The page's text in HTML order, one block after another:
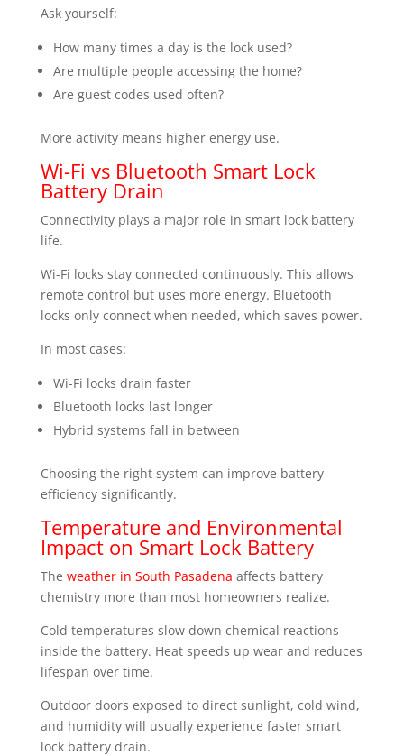
Ask yourself:
How many times a day is the lock used?
Are multiple people accessing the home?
Are guest codes used often?
More activity means higher energy use.
Wi-Fi vs Bluetooth Smart Lock
Battery Drain
Connectivity plays a major role in smart lock battery
life.
Wi-Fi locks stay connected continuously. This allows
remote control but uses more energy. Bluetooth
locks only connect when needed, which saves power.
In most cases:
Wi-Fi locks drain faster
Bluetooth locks last longer
Hybrid systems fall in between
Choosing the right system can improve battery
efficiency significantly.
Temperature and Environmental
Impact on Smart Lock Battery
The weather in South Pasadena affects battery
chemistry more than most homeowners realize.
Cold temperatures slow down chemical reactions
inside the battery. Heat speeds up wear and reduces
lifespan over time.
Outdoor doors exposed to direct sunlight, cold wind,
and humidity will usually experience faster smart
lock battery drain.